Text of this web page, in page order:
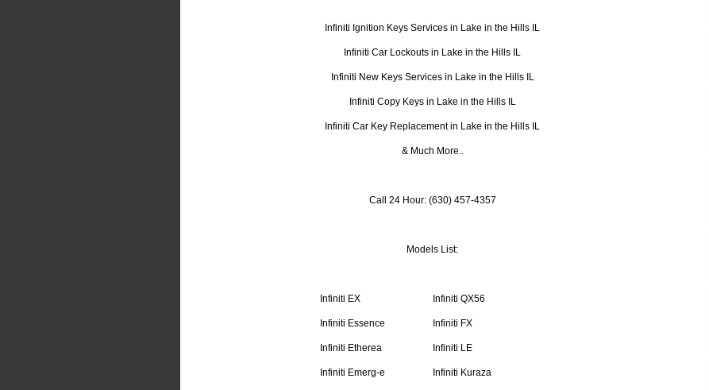
Infiniti Ignition Keys Services in Lake in the Hills IL
Infiniti Car Lockouts in Lake in the Hills IL
Infiniti New Keys Services in Lake in the Hills IL
Infiniti Copy Keys in Lake in the Hills IL
Infiniti Car Key Replacement in Lake in the Hills IL
& Much More..
Call 24 Hour: (630) 457-4357
Models List:
Infiniti EX
Infiniti Essence
Infiniti Etherea
Infiniti Emerg-e
Infiniti QX56
Infiniti FX
Infiniti LE
Infiniti Kuraza